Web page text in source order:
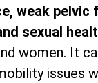
weak pelvic
sexual
women. It
issues